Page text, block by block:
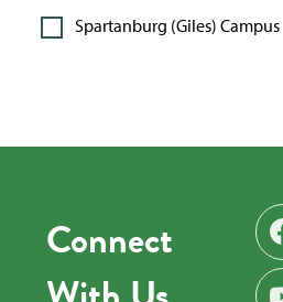
Spartanburg (Giles) Campus
Connect